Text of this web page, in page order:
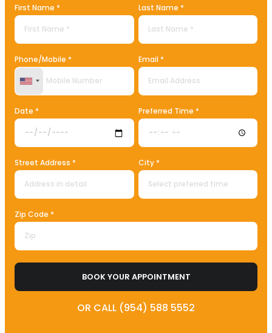
First Name * Last Name *
Phone/Mobile *
United States +1
Email *
Date * Preferred Time *
Street Address * City *
Zip Code *
BOOK YOUR APPOINTMENT
OR CALL (954) 588 5552